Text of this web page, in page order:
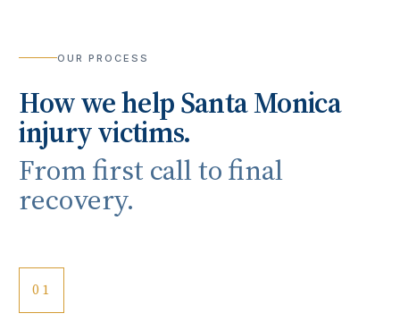
OUR PROCESS
How we helpSanta Monica
injury victims.
From first call to final
recovery.
01